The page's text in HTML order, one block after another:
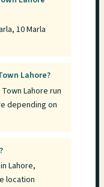
10 Marla
Lahore?
Lahore run
depending on
Lahore,
location